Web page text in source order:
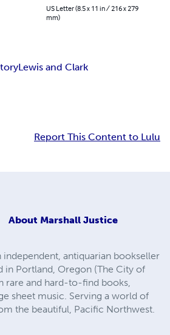
US Letter (8.5 x 11 in / 216 x 279
mm)
Lewis and Clark
Report This Content to Lulu
About Marshall Justice
independent, antiquarian bookseller
in Portland, Oregon (The City of
rare and hard-to-find books,
sheet music. ​Serving a world of
the beautiful, Pacific Northwest.